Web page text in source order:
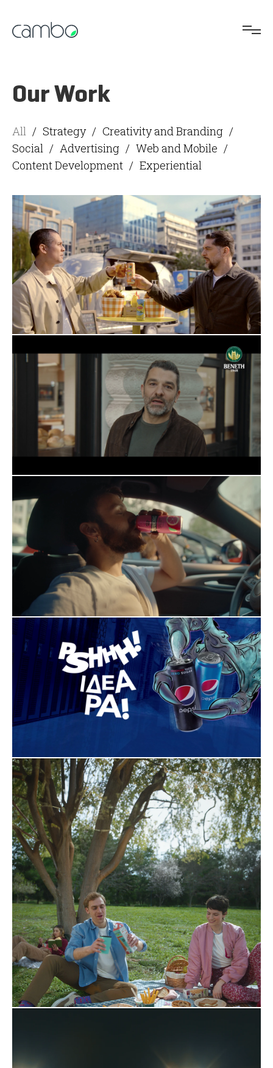
Our Work
All / Strategy / Creativity and Branding /
Social / Advertising / Web and Mobile /
Content Development / Experiential